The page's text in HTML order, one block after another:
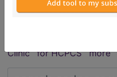
Clinic®for HCPCS more